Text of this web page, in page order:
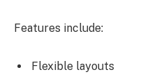
Features include:
Flexible layouts